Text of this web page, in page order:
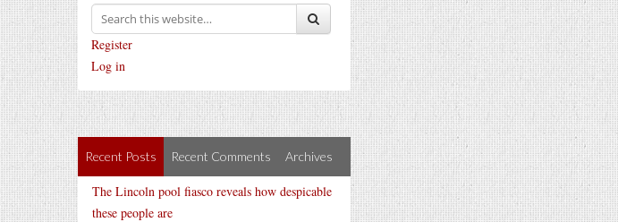
Register
Log in
Recent Posts Recent Comments Archives
The Lincoln pool fiasco reveals how despicable
these people are